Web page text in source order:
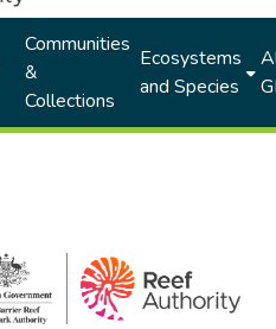
Communities
&
Collections
Ecosystems
and Species